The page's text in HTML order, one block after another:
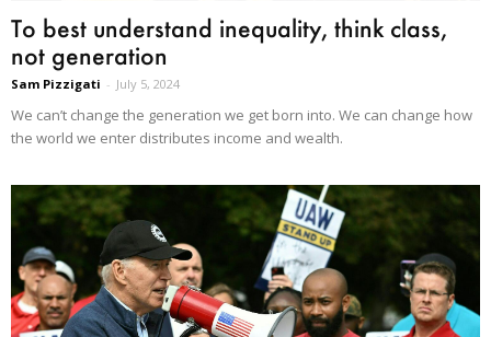
To best understand inequality, think class,
not generation
Sam Pizzigati - July 5, 2024
We can’t change the generation we get born into. We can change how
the world we enter distributes income and wealth.